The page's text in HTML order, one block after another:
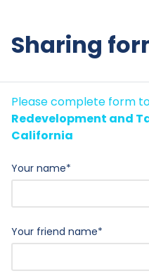
Sharing
Please complete form
Redevelopment and
California
Your name*
Your friend name*